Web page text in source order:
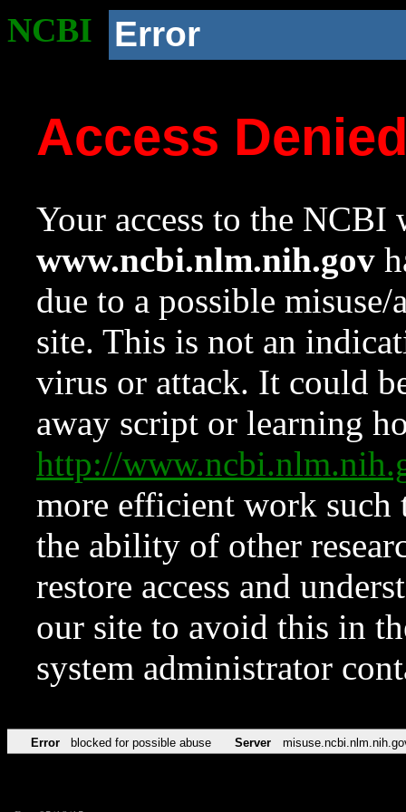
NCBI Error
Access
Your access to the NCBI
www.ncbi.nlm.nih.gov
due to a possible
site. This is not an
virus or attack. It could
away script or learning
http://
more efficient work such
the ability of other
restore access and
our site to avoid this in
system administrator
Error blocked for possible abuse Server